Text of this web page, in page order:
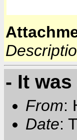
- It
From:
Date: